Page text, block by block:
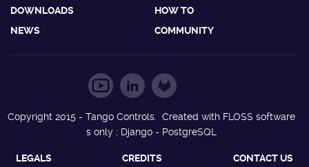
DOWNLOADS
HOW TO
NEWS
COMMUNITY
Copyright 2015 - Tango Controls. Created with FLOSS software
s only : Django - PostgreSQL
LEGALS CREDITS CONTACT US